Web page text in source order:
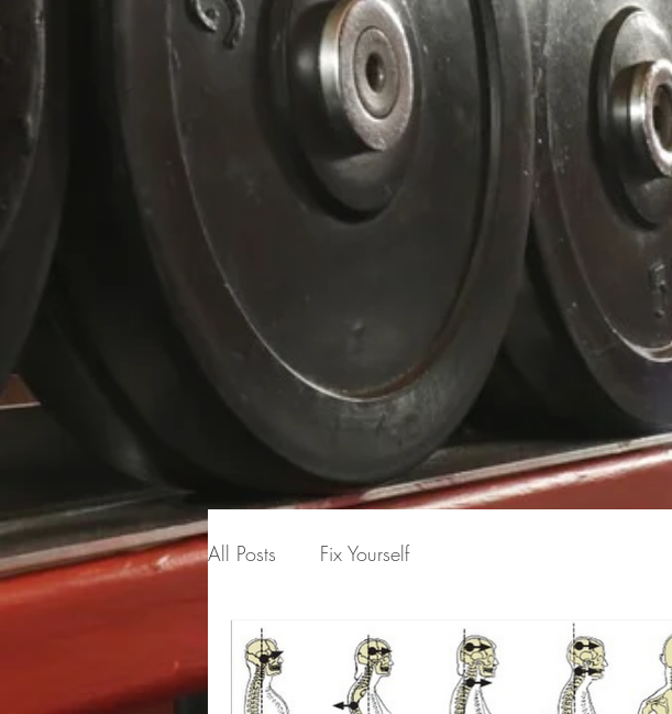
All Posts Fix Yourself